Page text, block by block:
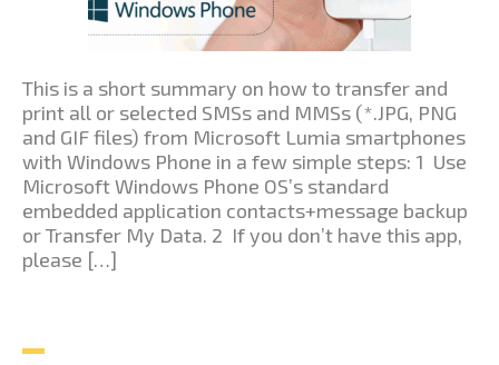
This is a short summary on how to transfer and
print all or selected SMSs and MMSs (*.JPG, PNG
and GIF files) from Microsoft Lumia smartphones
with Windows Phone in a few simple steps: 1 Use
Microsoft Windows Phone OS’s standard
embedded application contacts+message backup
or Transfer My Data. 2 If you don’t have this app,
please […]